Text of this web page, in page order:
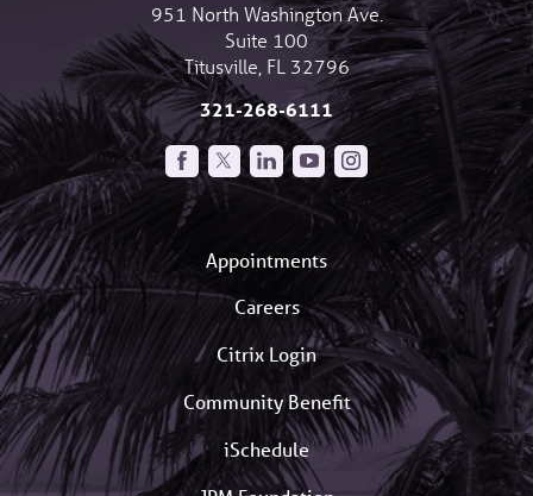
951 North Washington Ave.
Suite 100
Titusville, FL 32796
321-268-6111
Appointments
Careers
Citrix Login
Community Benefit
iSchedule